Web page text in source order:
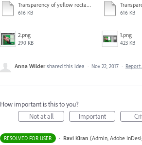
Transparency of yellow rectangle at 75% - turquoise rectangle still set at 100% - other objects also discolored slightly.pdf
616 KB 616 KB
2.png
290 KB
1.png
423 KB
Anna Wilder shared this idea · Nov 22, 2017 · Report…
How important is this to you?
Not at all
Important
RESOLVED FOR USER · Ravi Kiran (Admin, Adobe